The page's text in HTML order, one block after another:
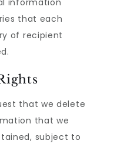
information
that each
of recipient
that we delete
that we
subject to